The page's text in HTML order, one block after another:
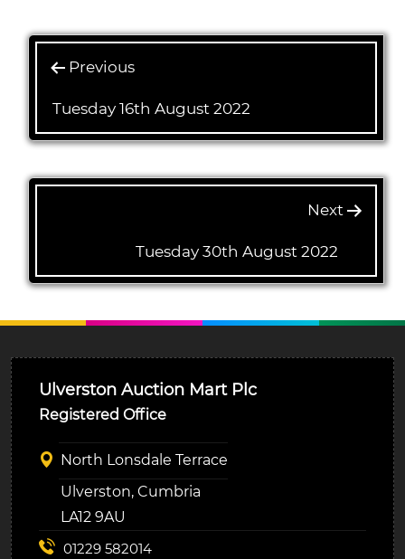
Previous
Tuesday 16th August 2022
Next
Tuesday 30th August 2022
Ulverston Auction Mart Plc
Registered Office
North Lonsdale Terrace
Ulverston, Cumbria
LA12 9AU
01229 582014